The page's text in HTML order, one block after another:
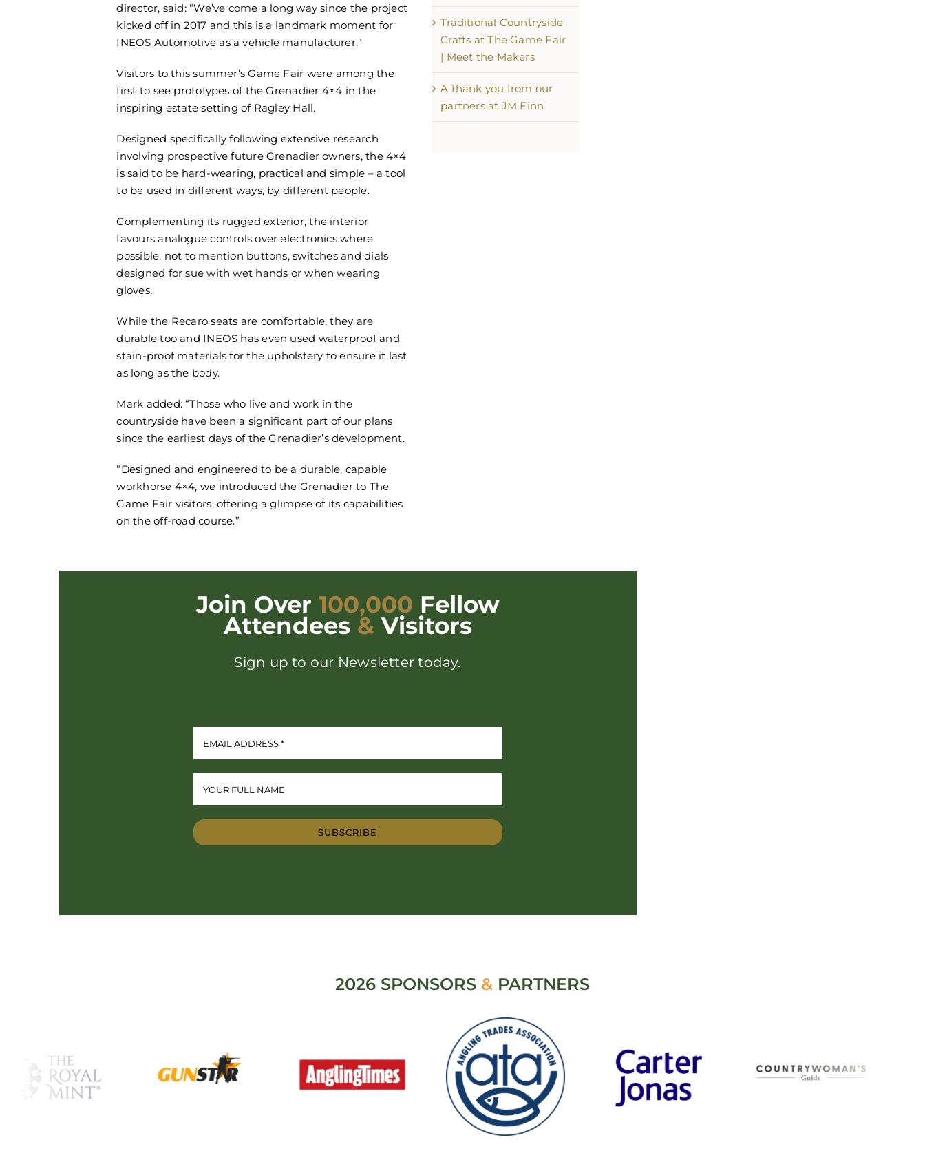
director, said: “We’ve come a long way since the project
kicked off in 2017 and this is a landmark moment for
INEOS Automotive as a vehicle manufacturer.”
Visitors to this summer’s Game Fair were among the
first to see prototypes of the Grenadier 4×4 in the
inspiring estate setting of Ragley Hall.
Designed specifically following extensive research
involving prospective future Grenadier owners, the 4×4
is said to be hard-wearing, practical and simple – a tool
to be used in different ways, by different people.
Complementing its rugged exterior, the interior
favours analogue controls over electronics where
possible, not to mention buttons, switches and dials
designed for sue with wet hands or when wearing
gloves.
While the Recaro seats are comfortable, they are
durable too and INEOS has even used waterproof and
stain-proof materials for the upholstery to ensure it last
as long as the body.
Mark added: “Those who live and work in the
countryside have been a significant part of our plans
since the earliest days of the Grenadier’s development.
“Designed and engineered to be a durable, capable
workhorse 4×4, we introduced the Grenadier to The
Game Fair visitors, offering a glimpse of its capabilities
on the off-road course.”
Traditional Countryside
Crafts at The Game Fair
| Meet the Makers
A thank you from our
partners at JM Finn
Join Over 100,000 Fellow
Attendees & Visitors
Sign up to our Newsletter today.
SUBSCRIBE
2026 SPONSORS & PARTNERS